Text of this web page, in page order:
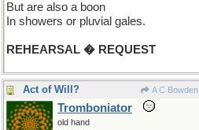
But are also a boon
In showers or pluvial gales.
REHEARSAL � REQUEST
Act of Will? A C Bowden
Tromboniator
old hand